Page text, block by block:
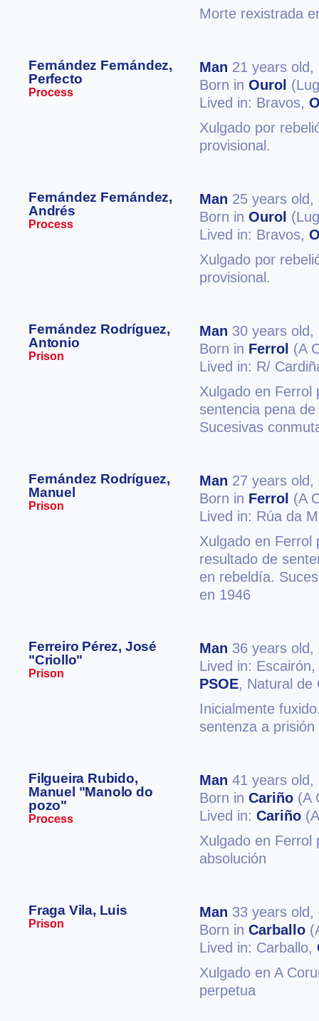
Morte rexistrada
Fernández Fernández,
Perfecto
Process
Man 21 years old,
Born in Ourol
Lived in: Bravos,
Xulgado por
provisional.
Fernández Fernández,
Andrés
Process
Man 25 years old,
Born in Ourol
Lived in: Bravos,
Xulgado por
provisional.
Fernández Rodríguez,
Antonio
Prison
Man 30 years old,
Born in Ferrol (A
Lived in: R/
Xulgado en Ferrol
sentencia pena
Sucesivas
Fernández Rodríguez,
Manuel
Prison
Man 27 years old,
Born in Ferrol (A
Lived in: Rúa da
Xulgado en Ferrol
resultado de
en rebeldía.
en 1946
Ferreiro Pérez, José
"Criollo"
Prison
Man 36 years old,
Lived in: Escairón,
PSOE, Natural de
Inicialmente
sentenza a
Filgueira Rubido,
Manuel "Manolo do
pozo"
Process
Man 41 years old,
Born in Cariño (A
Lived in: Cariño
Xulgado en Ferrol
absolución
Fraga Vila, Luis
Prison
Man 33 years old,
Born in Carballo
Lived in: Carballo,
Xulgado en A
perpetua